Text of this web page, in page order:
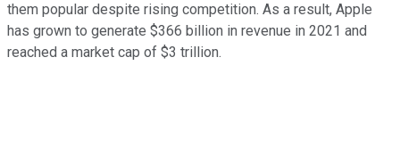
them popular despite rising competition. As a result, Apple
has grown to generate $366 billion in revenue in 2021 and
reached a market cap of $3 trillion.